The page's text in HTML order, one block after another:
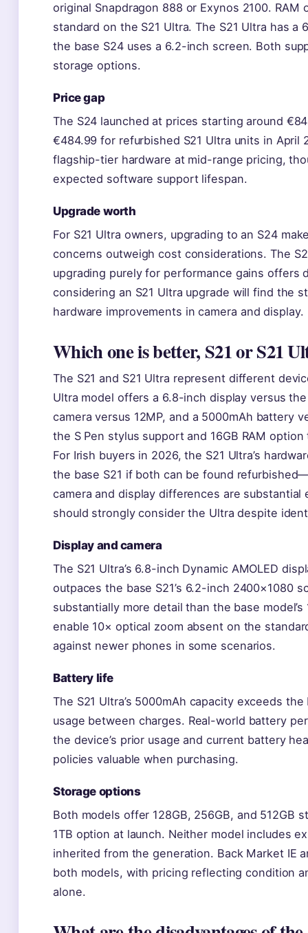
original Snapdragon 888 or Exynos 2100. RAM
standard on the S21 Ultra. The S21 Ultra has
the base S24 uses a 6.2-inch screen. Both
storage options.
Price gap
The S24 launched at prices starting around
€484.99 for refurbished S21 Ultra units in April
flagship-tier hardware at mid-range pricing,
expected software support lifespan.
Upgrade worth
For S21 Ultra owners, upgrading to an S24
concerns outweigh cost considerations. The
upgrading purely for performance gains offers
considering an S21 Ultra upgrade will find the
hardware improvements in camera and display.
Which one is better, S21 or S21
The S21 and S21 Ultra represent different
Ultra model offers a 6.8-inch display versus
camera versus 12MP, and a 5000mAh battery
the S Pen stylus support and 16GB RAM
For Irish buyers in 2026, the S21 Ultra’s
the base S21 if both can be found
camera and display differences are
should strongly consider the Ultra despite
Display and camera
The S21 Ultra’s 6.8-inch Dynamic AMOLED
outpaces the base S21’s 6.2-inch 2400×1080
substantially more detail than the base
enable 10× optical zoom absent on the
against newer phones in some scenarios.
Battery life
The S21 Ultra’s 5000mAh capacity exceeds
usage between charges. Real-world battery
the device’s prior usage and current battery
policies valuable when purchasing.
Storage options
Both models offer 128GB, 256GB, and 512GB
1TB option at launch. Neither model includes
inherited from the generation. Back Market IE
both models, with pricing reflecting condition
alone.